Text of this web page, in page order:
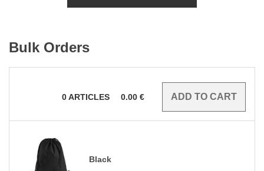
Bulk Orders
0ARTICLES 0.00 €
Black